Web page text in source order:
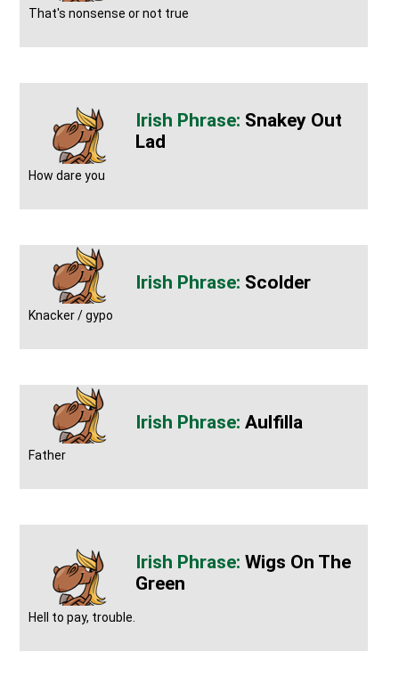
That's nonsense or not true
Snakey Out
Lad
How dare you
Scolder
Knacker / gypo
Aulfilla
Father
Wigs On The
Green
Hell to pay, trouble.